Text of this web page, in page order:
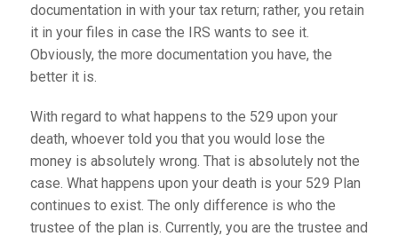
documentation in with your tax return; rather, you retain
it in your files in case the IRS wants to see it.
Obviously, the more documentation you have, the
better it is.
With regard to what happens to the 529 upon your
death, whoever told you that you would lose the
money is absolutely wrong. That is absolutely not the
case. What happens upon your death is your 529 Plan
continues to exist. The only difference is who the
trustee of the plan is. Currently, you are the trustee and